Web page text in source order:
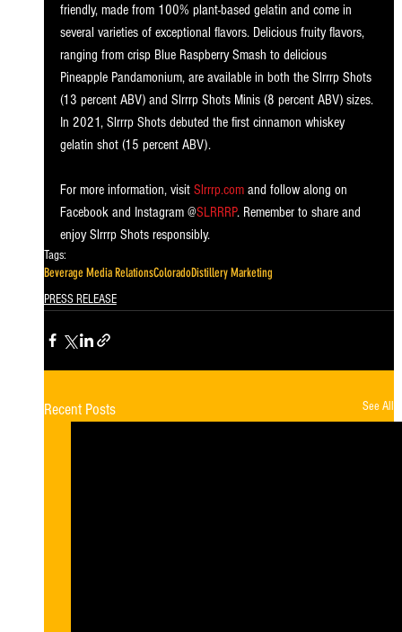
friendly, made from 100% plant-based gelatin and come in
several varieties of exceptional flavors. Delicious fruity flavors,
ranging from crisp Blue Raspberry Smash to delicious
Pineapple Pandamonium, are available in both the Slrrrp Shots
(13 percent ABV) and Slrrrp Shots Minis (8 percent ABV) sizes.
In 2021, Slrrrp Shots debuted the first cinnamon whiskey
gelatin shot (15 percent ABV).
For more information, visit Slrrrp.com and follow along on
Facebook and Instagram @SLRRRP. Remember to share and
enjoy Slrrrp Shots responsibly.
Tags:
Beverage Media RelationsColoradoDistillery Marketing
PRESS RELEASE
Recent Posts See All